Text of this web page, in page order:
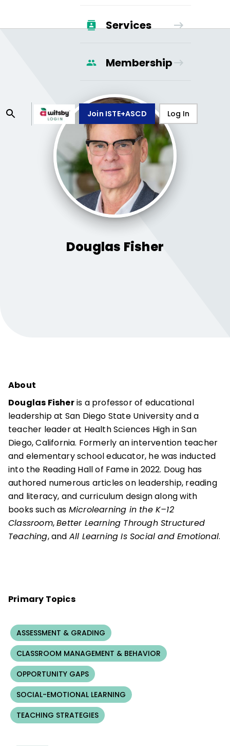
Services
Membership
Join ISTE+ASCD Log In
Douglas Fisher
About
Douglas Fisheris a professor of educational
leadership at San Diego State University and a
teacher leader at Health Sciences High in San
Diego, California. Formerly an intervention teacher
and elementary school educator, he was inducted
into the Reading Hall of Fame in 2022. Doug has
authored numerous articles on leadership, reading
and literacy, and curriculum design along with
books such as Microlearning in the K–12
Classroom,Better Learning Through Structured
Teaching, and All Learning Is Social and Emotional.
Primary Topics
ASSESSMENT & GRADING
CLASSROOM MANAGEMENT & BEHAVIOR
OPPORTUNITY GAPS
SOCIAL-EMOTIONAL LEARNING
TEACHING STRATEGIES